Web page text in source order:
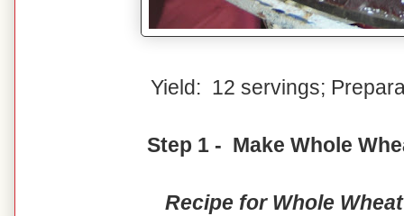
Yield: 12 servings;
Step 1 - Make Whole
Recipe for Whole